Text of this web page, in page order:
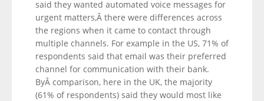
said they wanted automated voice messages for
urgent matters,Â there were differences across
the regions when it came to contact through
multiple channels. For example in the US, 71% of
respondents said that email was their preferred
channel for communication with their bank.
ByÂ comparison, here in the UK, the majority
(61% of respondents) said they would most like